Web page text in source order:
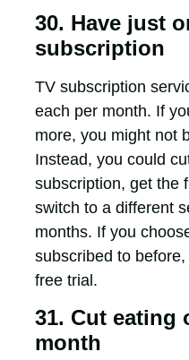
30. Have just
subscription
TV subscription
each per month. If
more, you might not
Instead, you could
subscription, get the
switch to a different
months. If you
subscribed to
free trial.
31. Cut eating
month